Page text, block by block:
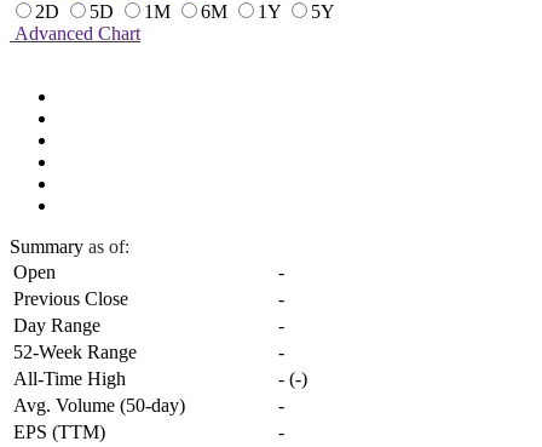
2D
5D 1M 6M 1Y
5Y
Advanced Chart
Summary as of:
Open
-
Previous Close
-
Day Range
-
52-Week Range
-
All-Time High
- (-)
Avg. Volume (50-day)
-
EPS (TTM)
-